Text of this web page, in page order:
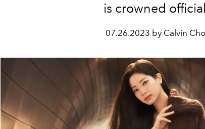
is crowned
07.26.2023 by Calvin